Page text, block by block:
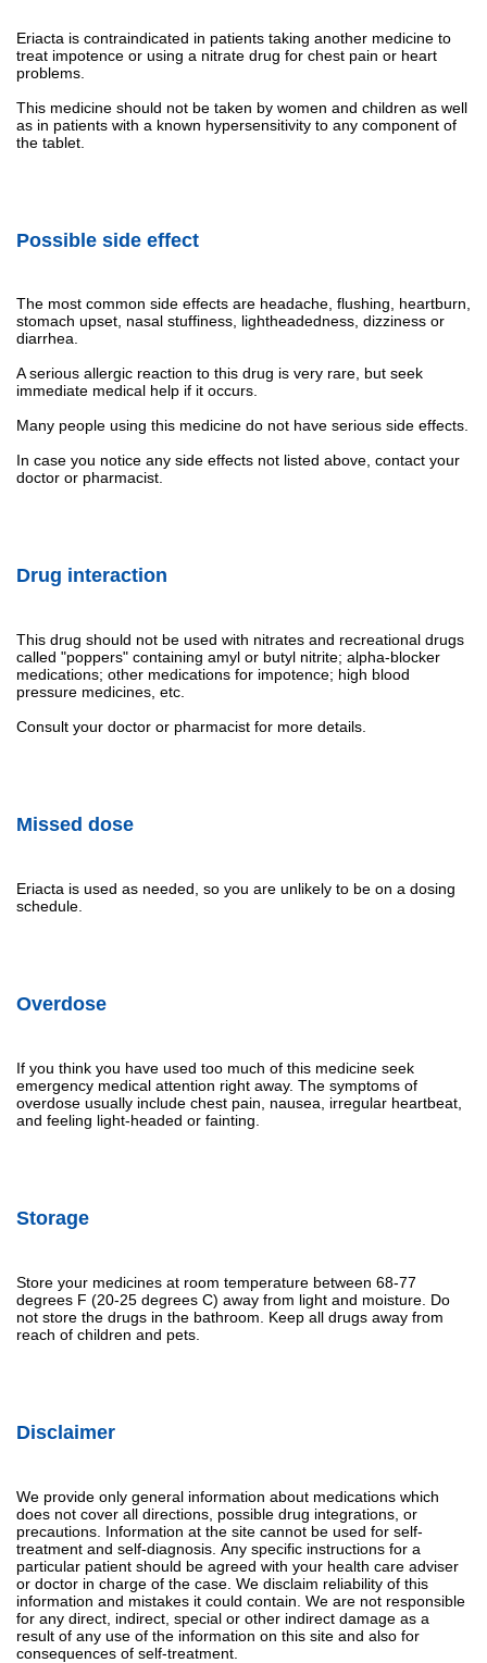
Eriacta is contraindicated in patients taking another medicine to
treat impotence or using a nitrate drug for chest pain or heart
problems.
This medicine should not be taken by women and children as well
as in patients with a known hypersensitivity to any component of
the tablet.
Possible side effect
The most common side effects are headache, flushing, heartburn,
stomach upset, nasal stuffiness, lightheadedness, dizziness or
diarrhea.
A serious allergic reaction to this drug is very rare, but seek
immediate medical help if it occurs.
Many people using this medicine do not have serious side effects.
In case you notice any side effects not listed above, contact your
doctor or pharmacist.
Drug interaction
This drug should not be used with nitrates and recreational drugs
called "poppers" containing amyl or butyl nitrite; alpha-blocker
medications; other medications for impotence; high blood
pressure medicines, etc.
Consult your doctor or pharmacist for more details.
Missed dose
Eriacta is used as needed, so you are unlikely to be on a dosing
schedule.
Overdose
If you think you have used too much of this medicine seek
emergency medical attention right away. The symptoms of
overdose usually include chest pain, nausea, irregular heartbeat,
and feeling light-headed or fainting.
Storage
Store your medicines at room temperature between 68-77
degrees F (20-25 degrees C) away from light and moisture. Do
not store the drugs in the bathroom. Keep all drugs away from
reach of children and pets.
Disclaimer
We provide only general information about medications which
does not cover all directions, possible drug integrations, or
precautions. Information at the site cannot be used for self-
treatment and self-diagnosis. Апу specific instructions for a
particular patient should be agreed with your health care adviser
or doctor in charge of the case. We disclaim reliability of this
information and mistakes it could contain. We are not responsible
for any direct, indirect, special or other indirect damage as a
result of any use of the information on this site and also for
consequences of self-treatment.